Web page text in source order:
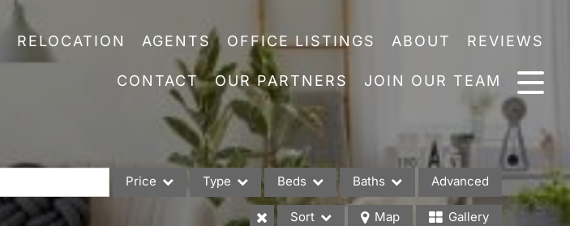
RELOCATION AGENTS OFFICE LISTINGS ABOUT REVIEWS
CONTACT OUR PARTNERS JOIN OUR TEAM
Price Type Beds Baths Advanced
Sort Map Gallery